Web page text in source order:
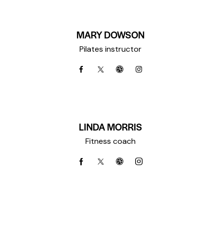
MARY DOWSON
Pilates instructor
LINDA MORRIS
Fitness coach